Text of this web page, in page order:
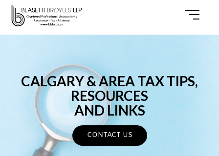
CALGARY & AREA TAX TIPS,
RESOURCES
AND LINKS
CONTACT US